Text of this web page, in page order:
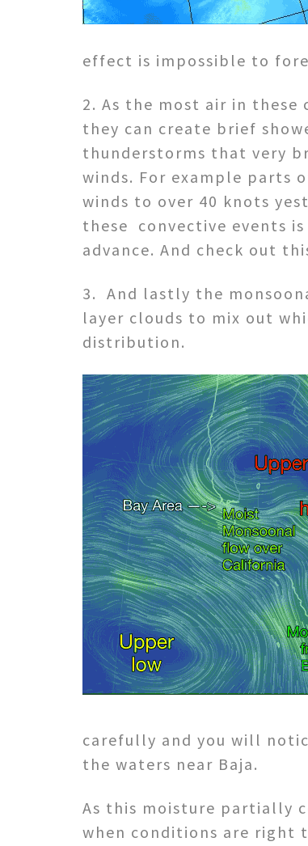
effect is impossible to
2. As the most air in these
they can create brief
thunderstorms that very
winds. For example parts
winds to over 40 knots
these convective events
advance. And check out
3. And lastly the
layer clouds to mix out
distribution.
carefully and you will
the waters near Baja.
As this moisture partially
when conditions are right